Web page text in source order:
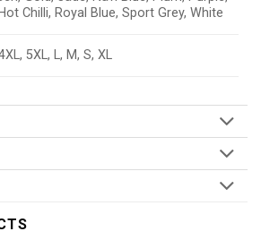
Chilli, Royal Blue, Sport Grey, White
5XL, L, M, S, XL